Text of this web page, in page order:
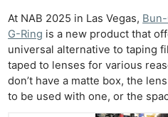
At NAB 2025 in Las Vegas,
G-Ring is a new product that
universal alternative to taping
taped to lenses for various
don’t have a matte box, the
to be used with one, or the